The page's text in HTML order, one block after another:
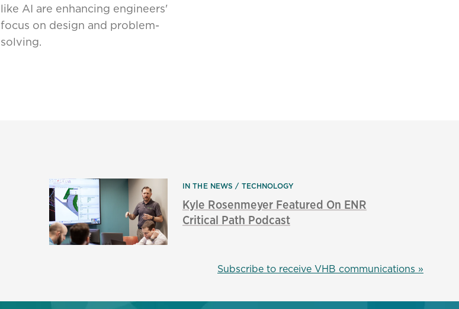
like AI are enhancing engineers'
focus on design and problem-
solving.
IN THE NEWS TECHNOLOGY
Kyle Rosenmeyer Featured On ENR
Critical Path Podcast
Subscribe to receive VHB communications »